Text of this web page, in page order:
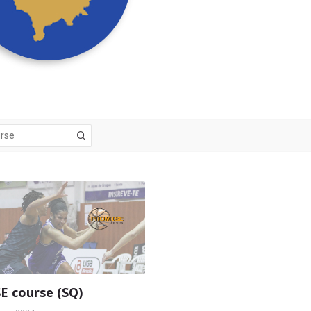
course (SQ)